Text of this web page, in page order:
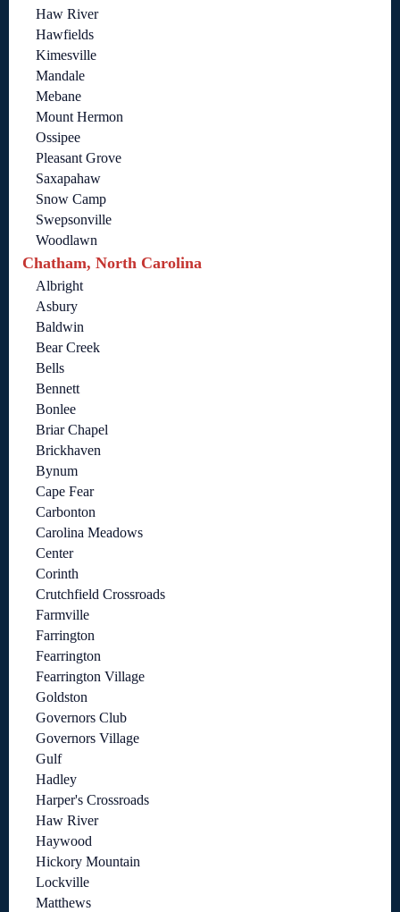
Haw River
Hawfields
Kimesville
Mandale
Mebane
Mount Hermon
Ossipee
Pleasant Grove
Saxapahaw
Snow Camp
Swepsonville
Woodlawn
Chatham, North Carolina
Albright
Asbury
Baldwin
Bear Creek
Bells
Bennett
Bonlee
Briar Chapel
Brickhaven
Bynum
Cape Fear
Carbonton
Carolina Meadows
Center
Corinth
Crutchfield Crossroads
Farmville
Farrington
Fearrington
Fearrington Village
Goldston
Governors Club
Governors Village
Gulf
Hadley
Harper's Crossroads
Haw River
Haywood
Hickory Mountain
Lockville
Matthews